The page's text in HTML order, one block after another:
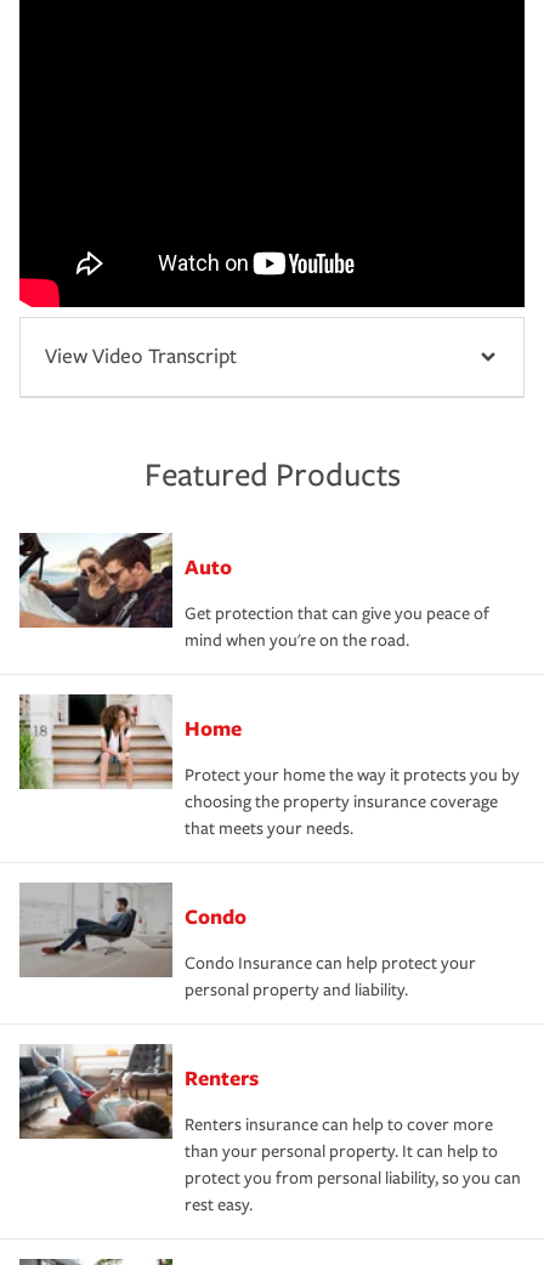
View Video Transcript
Featured Products
Auto
Get protection that can give you peace of
mind when you're on the road.
Home
Protect your home the way it protects you by
choosing the property insurance coverage
that meets your needs.
Condo
Condo Insurance can help protect your
personal property and liability.
Renters
Renters insurance can help to cover more
than your personal property. It can help to
protect you from personal liability, so you can
rest easy.